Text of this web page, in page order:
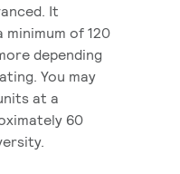
It
of 120
depending
You may
at a
60